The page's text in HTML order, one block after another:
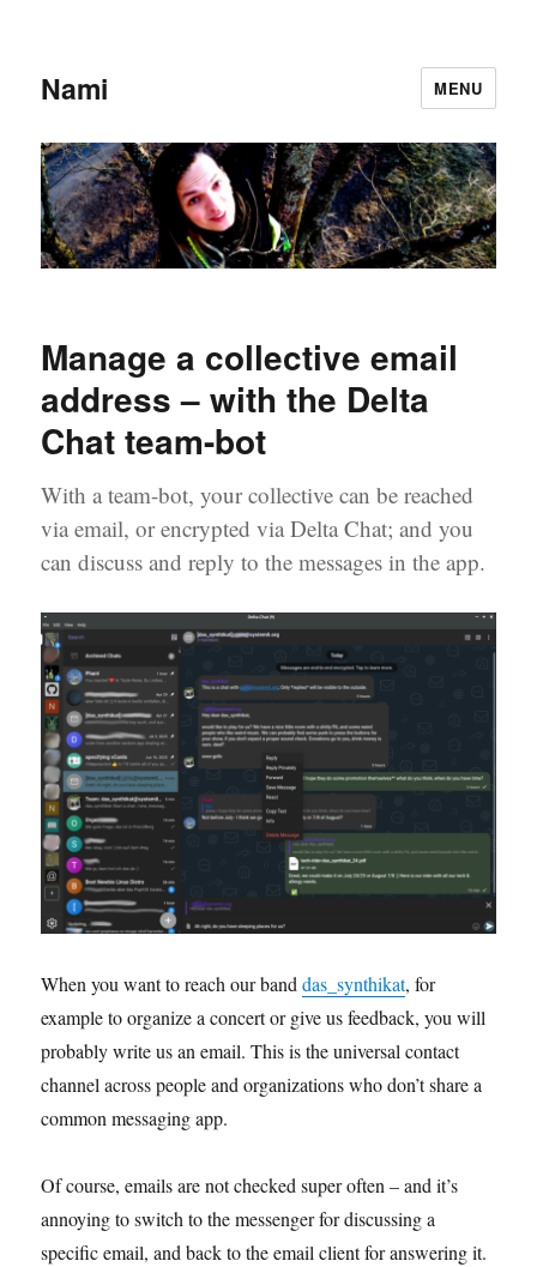
Nami MENU
Manage a collective email
address – with the Delta
Chat team-bot
With a team-bot, your collective can be reached
via email, or encrypted via Delta Chat; and you
can discuss and reply to the messages in the app.
When you want to reach our banddas_synthikat, for
example to organize a concert or give us feedback, you will
probably write us an email. This is the universal contact
channel across people and organizations who don’t share a
common messaging app.
Of course, emails are not checked super often – and it’s
annoying to switch to the messenger for discussing a
specific email, and back to the email client for answering it.